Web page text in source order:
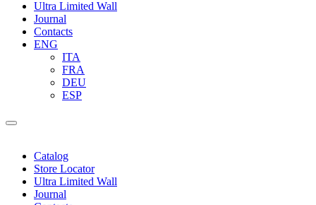
Ultra Limited Wall
Journal
Contacts
ENG
ITA
FRA
DEU
ESP
Catalog
Store Locator
Ultra Limited Wall
Journal